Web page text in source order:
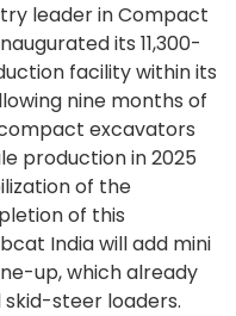
leader in Compact
its 11,300-
facility within its
nine months of
excavators
production in 2025
of the
of this
India will add mini
up, which already
steer loaders.